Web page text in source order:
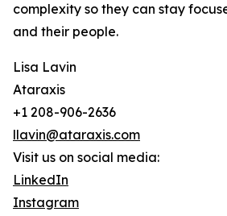
complexity so they can stay
and their people.
Lisa Lavin
Ataraxis
+1 208-906-2636
llavin@ataraxis.com
Visit us on social media:
LinkedIn
Instagram